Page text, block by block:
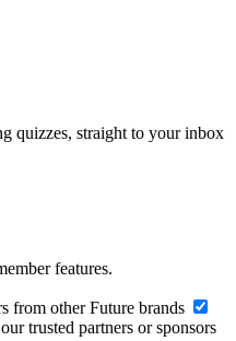
quizzes, straight to your inbox
features.
from other Future brands
trusted partners or sponsors